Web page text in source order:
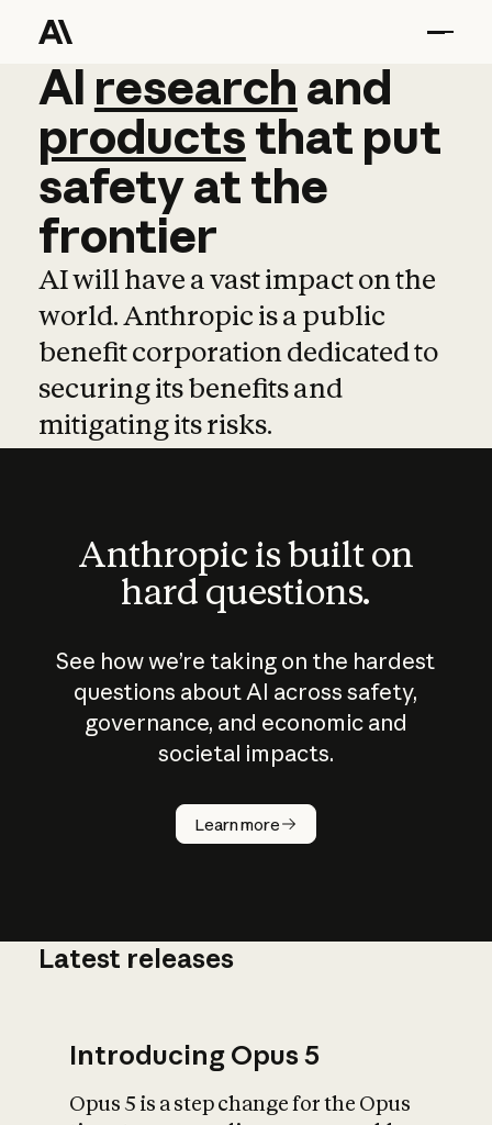
AI research and
AI research and
productsthat put
safetyatthe
frontier
AI will have a vast impact on the
world. Anthropic is a public
benefit corporation dedicated to
securing its benefits and
mitigating its risks.
Anthropic is built on
hard questions.
See how we’re taking on the hardest
questions about AI across safety,
governance, and economic and
societal impacts.
Learn more
How does
AI work?
What is AI’s
Latest releases
Introducing Opus 5
Opus 5 is a step change for the Opus